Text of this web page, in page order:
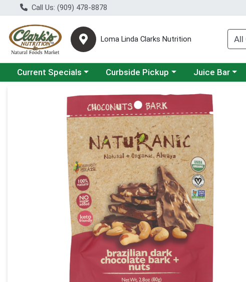
Call Us: (909) 478-8878
Loma Linda Clarks Nutrition
Choose a category menu
Current Specials Choose a category menu
Curbside Pickup Choose a
Juice Bar
Product Details Page